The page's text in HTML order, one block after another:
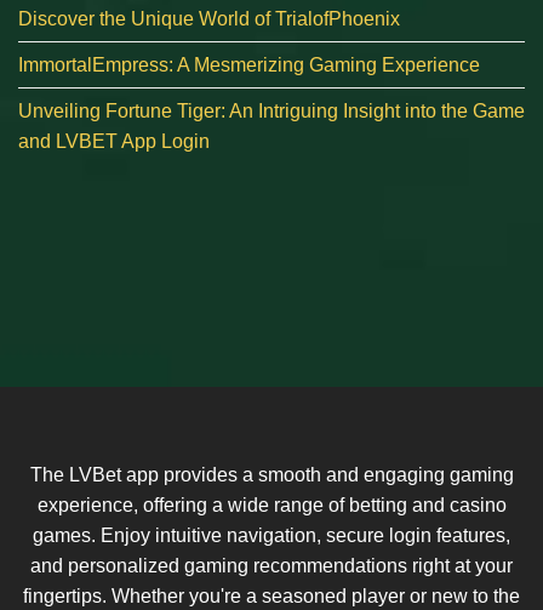
Discover the Unique World of TrialofPhoenix
ImmortalEmpress: A Mesmerizing Gaming Experience
Unveiling Fortune Tiger: An Intriguing Insight into the Game
and LVBET App Login
The LVBet app provides a smooth and engaging gaming
experience, offering a wide range of betting and casino
games. Enjoy intuitive navigation, secure login features,
and personalized gaming recommendations right at your
fingertips. Whether you're a seasoned player or new to the